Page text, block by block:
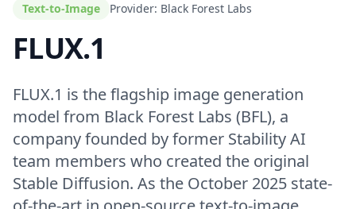
Text-to-Image Provider: Black Forest Labs
FLUX.1
FLUX.1 is the flagship image generation
model from Black Forest Labs (BFL), a
company founded by former Stability AI
team members who created the original
Stable Diffusion. As the October 2025 state-